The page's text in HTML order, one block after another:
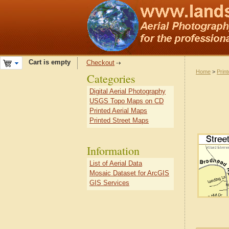
Cart is empty Checkout
Home >
Categories
Digital Aerial Photography
USGS Topo Maps on CD
Printed Aerial Maps
Printed Street Maps
Information
List of Aerial Data
Mosaic Dataset for ArcGIS
GIS Services